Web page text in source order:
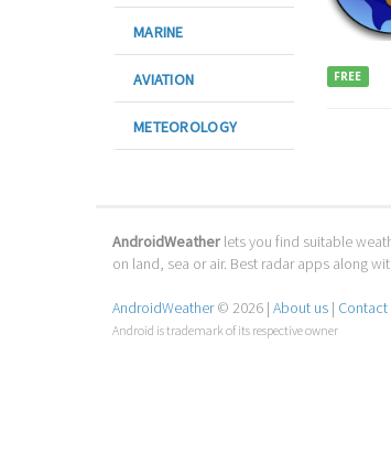
MARINE
AVIATION
METEOROLOGY
FREE
AndroidWeather lets you find suitable
on land, sea or air. Best radar apps along
AndroidWeather© 2026 | About us | Contact
Android is trademark of its respective owner